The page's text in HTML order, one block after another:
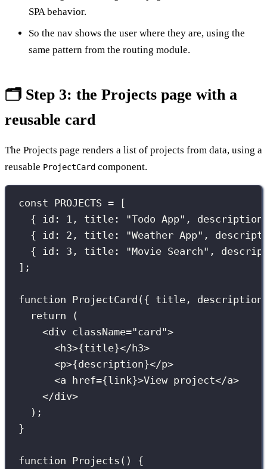
SPA behavior.
So the nav shows the user where they are, using the
same pattern from the routing module.
🗂️ Step 3: the Projects page with a
reusable card
The Projects page renders a list of projects from data, using a
reusable ProjectCard component.
const PROJECTS = [
{ id : 1 , title : "Todo App" , description
{ id : 2 , title : "Weather App" ,
{ id : 3 , title : "Movie Search" ,
];
function ProjectCard ({ title , description
return (
<div className="card ">
<h3>{title}</ h3>
<p>{description}</p>
<a href={link}>View project</a>
</div>
);
}
function Projects () {